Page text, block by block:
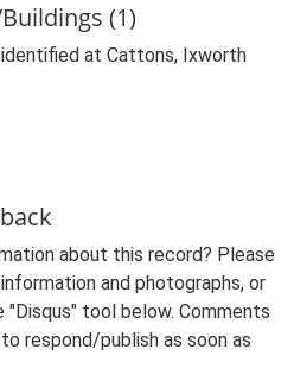
(1)
at Cattons, Ixworth
about this record? Please
and photographs, or
"Disqus" tool below. Comments
respond/publish as soon as